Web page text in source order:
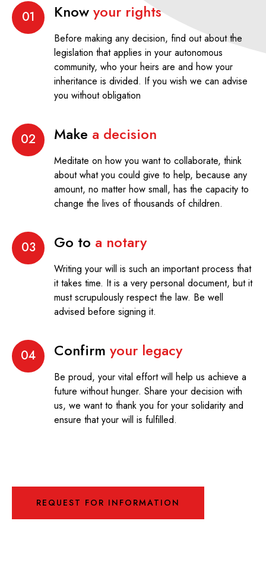
01 Know your rights
Before making any decision, find out about the
legislation that applies in your autonomous
community, who your heirs are and how your
inheritance is divided. If you wish we can advise
you without obligation
02 Make a decision
Meditate on how you want to collaborate, think
about what you could give to help, because any
amount, no matter how small, has the capacity to
change the lives of thousands of children.
03 Go to a notary
Writing your will is such an important process that
it takes time. It is a very personal document, but it
must scrupulously respect the law. Be well
advised before signing it.
04 Confirm your legacy
Be proud, your vital effort will help us achieve a
future without hunger. Share your decision with
us, we want to thank you for your solidarity and
ensure that your will is fulfilled.
REQUEST FOR INFORMATION